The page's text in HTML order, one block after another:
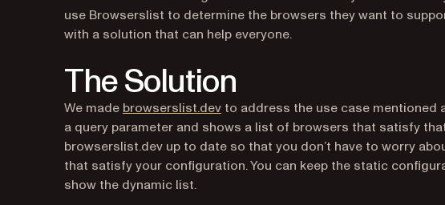
use Browserslist to determine the browsers they want to
with a solution that can help everyone.
The Solution
We made browserslist.dev(opens in a new tab)
to address the use case mentioned
a query parameter and shows a list of browsers that satisfy
browserslist.dev up to date so that you don’t have to worry
that satisfy your configuration. You can keep the static
show the dynamic list.